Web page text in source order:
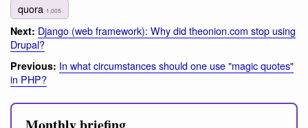
quora 1,005
Next: Django (web framework): Why did theonion.com stop using
Drupal?
Previous: In what circumstances should one use "magic quotes"
in PHP?